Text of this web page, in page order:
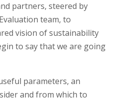
partners, steered by
team, to
vision of sustainability
to say that we are going
parameters, an
and from which to